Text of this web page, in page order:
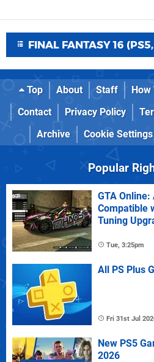
FINAL FANTASY 16
Top About Staff How
Contact
Privacy Policy
Archive
Cookie Settings
Popular
GTA
Compatible
Tuning
Tue, 3:25pm
All PS Plus
Fri 31st Jul
New PS5
2026